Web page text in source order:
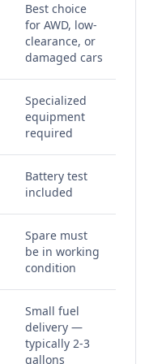
Best choice
for AWD, low-
clearance, or
damaged cars
Specialized
equipment
required
Battery test
included
Spare must
be in working
condition
Small fuel
delivery —
typically 2-3
gallons